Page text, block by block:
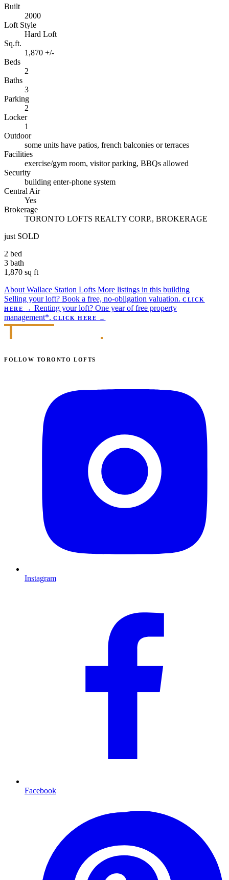
Built
2000
Loft Style
Hard Loft
Sq.ft.
1,870 +/-
Beds
2
Baths
3
Parking
2
Locker
1
Outdoor
some units have patios, french balconies or terraces
Facilities
exercise/gym room, visitor parking, BBQs allowed
Security
building enter-phone system
Central Air
Yes
Brokerage
TORONTO LOFTS REALTY CORP., BROKERAGE
just SOLD
2 bed
3 bath
1,870 sq ft
About Wallace Station Lofts More listings in this building
Selling your loft? Book a free, no-obligation valuation. CLICK
HERE
→ Renting your loft? One year of free property
management*. CLICK HERE →
FOLLOW TORONTO LOFTS
Instagram
Facebook